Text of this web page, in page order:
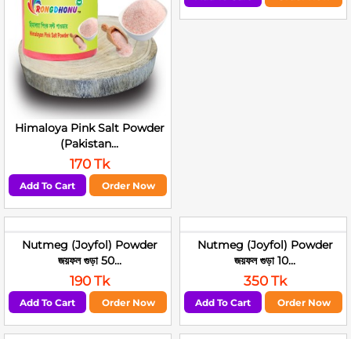
Himaloya Pink Salt Powder
(Pakistan...
170 Tk
Add To Cart Order Now
Nutmeg (Joyfol) Powder
জয়ফল গুড়া 50...
190 Tk
Add To Cart Order Now
Nutmeg (Joyfol) Powder
জয়ফল গুড়া 10...
350 Tk
Add To Cart Order Now